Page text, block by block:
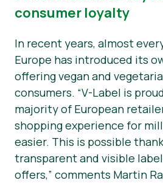
consumer loyalty
In recent years, almost
Europe has introduced its
offering vegan and
consumers. “V-Label is
majority of European
shopping experience for
easier. This is possible
transparent and visible
offers,” comments Martin